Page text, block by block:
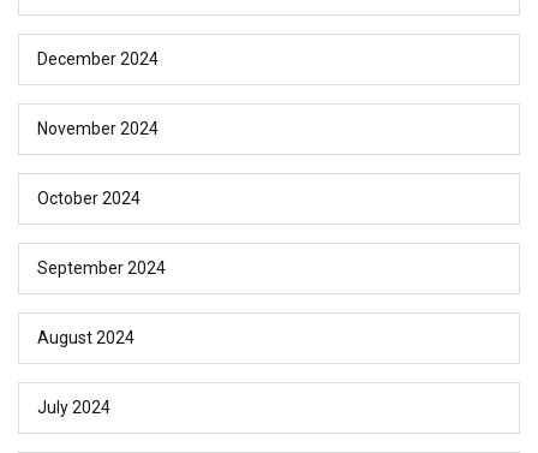
December 2024
November 2024
October 2024
September 2024
August 2024
July 2024